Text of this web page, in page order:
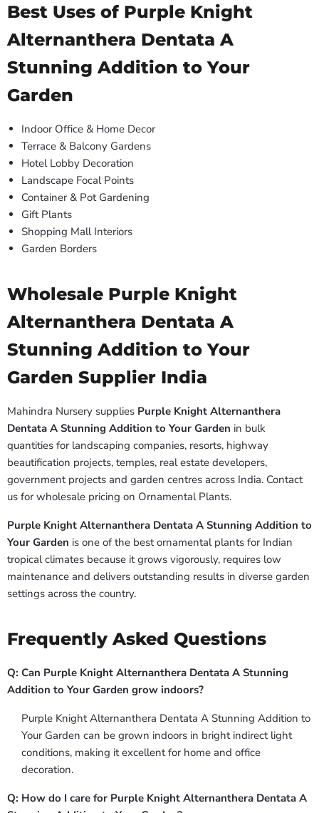
Best Uses of Purple Knight
Alternanthera Dentata A
Stunning Addition to Your
Garden
Indoor Office & Home Decor
Terrace & Balcony Gardens
Hotel Lobby Decoration
Landscape Focal Points
Container & Pot Gardening
Gift Plants
Shopping Mall Interiors
Garden Borders
Wholesale Purple Knight
Alternanthera Dentata A
Stunning Addition to Your
Garden Supplier India
Mahindra Nursery supplies Purple Knight Alternanthera
Dentata A Stunning Addition to Your Garden in bulk
quantities for landscaping companies, resorts, highway
beautification projects, temples, real estate developers,
government projects and garden centres across India. Contact
us for wholesale pricing on Ornamental Plants.
Purple Knight Alternanthera Dentata A Stunning Addition to
Your Garden is one of the best ornamental plants for Indian
tropical climates because it grows vigorously, requires low
maintenance and delivers outstanding results in diverse garden
settings across the country.
Frequently Asked Questions
Q: Can Purple Knight Alternanthera Dentata A Stunning
Addition to Your Garden grow indoors?
Purple Knight Alternanthera Dentata A Stunning Addition to
Your Garden can be grown indoors in bright indirect light
conditions, making it excellent for home and office
decoration.
Q: How do I care for Purple Knight Alternanthera Dentata A